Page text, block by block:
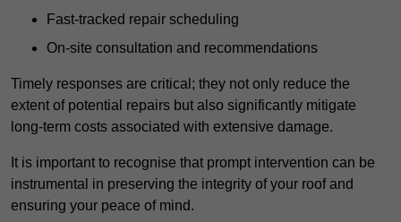
Fast-tracked repair scheduling
On-site consultation and recommendations
Timely responses are critical; they not only reduce the
extent of potential repairs but also significantly mitigate
long-term costs associated with extensive damage.
It is important to recognise that prompt intervention can be
instrumental in preserving the integrity of your roof and
ensuring your peace of mind.